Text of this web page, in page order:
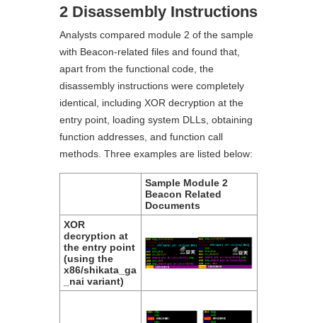
2 Disassembly Instructions
Analysts compared module 2 of the sample
with Beacon-related files and found that,
apart from the functional code, the
disassembly instructions were completely
identical, including XOR decryption at the
entry point, loading system DLLs, obtaining
function addresses, and function call
methods. Three examples are listed below:
Sample Module 2
Beacon Related
Documents
XOR
decryption at
the entry point
(using the
x86/shikata_ga
_nai variant)